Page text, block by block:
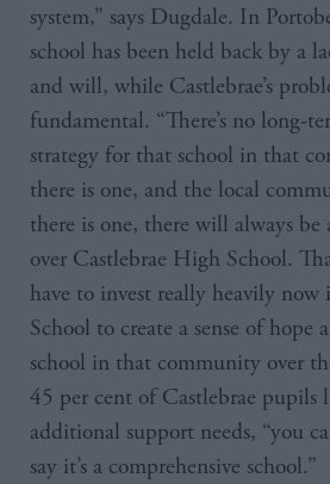
system,” says Dugdale. In
school has been held back by a
and will, while Castlebrae’s
fundamental. “There’s no long-
strategy for that school in that
there is one, and the local
there is one, there will always
over Castlebrae High School.
have to invest really heavily
School to create a sense of hope
school in that community over
45 per cent of Castlebrae pupils
additional support needs, “you
say it’s a comprehensive school.”